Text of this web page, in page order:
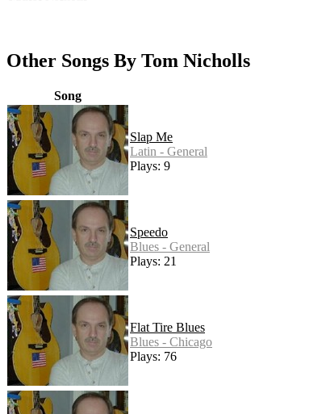
Other Songs By Tom Nicholls
Song
Slap Me
Latin - General
Plays: 9
Speedo
Blues - General
Plays: 21
Flat Tire Blues
Blues - Chicago
Plays: 76